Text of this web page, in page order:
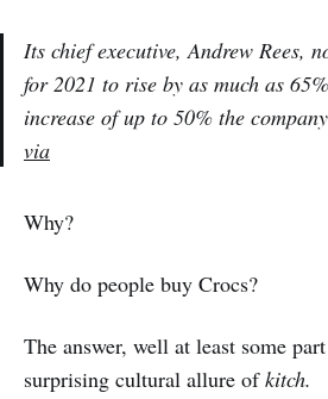
Its chief executive, Andrew Rees,
for 2021 to rise by as much as
increase of up to 50% the
via
Why?
Why do people buy Crocs?
The answer, well at least some
surprising cultural allure ofkitch.